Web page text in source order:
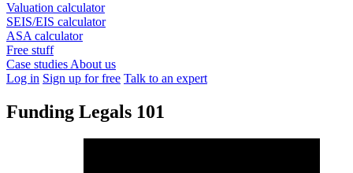
Valuation calculator
SEIS/EIS calculator
ASA calculator
Free stuff
Case studies About us
Log in Sign up for free Talk to an expert
Funding Legals 101